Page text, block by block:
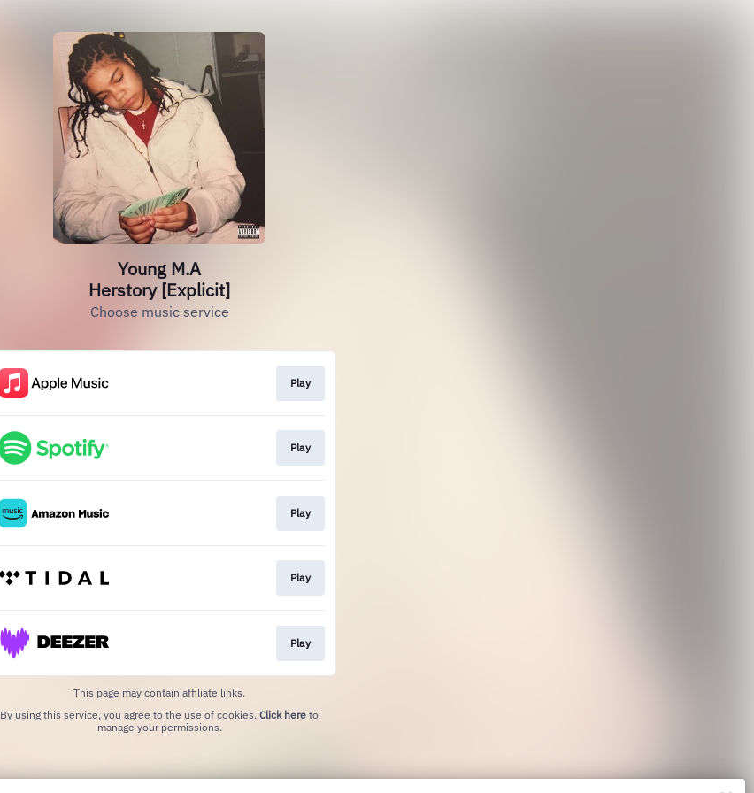
Young M.A
Herstory [Explicit]
Choose music service
Play
Play
Play
Play
Play
This page may contain affiliate links.
By using this service, you agree to the use of cookies. Click here to
manage your permissions.